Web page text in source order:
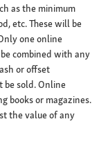
as the minimum
etc. These will be
one online
combined with any
or offset
be sold. Online
books or magazines.
the value of any